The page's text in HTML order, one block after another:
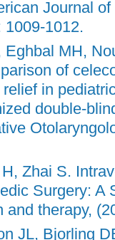
Journal
1009-1012.
MH,
of
in
Zhai S.
Surgery: A
therapy,
JL, Bjorling